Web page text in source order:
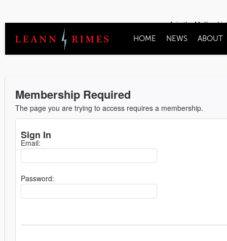
Join the Mailing
HOME NEWS ABOUT
Membership Required
The page you are trying to access requires a membership.
Sign In
Email:
Password: